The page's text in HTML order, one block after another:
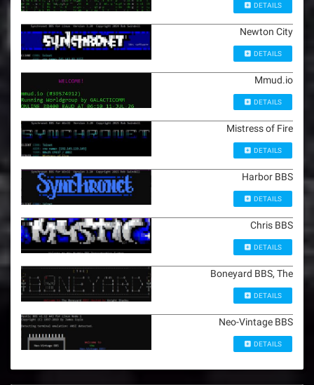
DETAILS
Newton City
DETAILS
Mmud.io
DETAILS
Mistress of Fire
DETAILS
Harbor BBS
DETAILS
Chris BBS
DETAILS
Boneyard BBS, The
DETAILS
Neo-Vintage BBS
DETAILS